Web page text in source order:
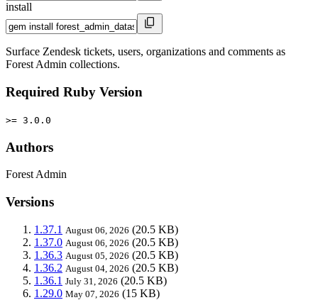
install
Surface Zendesk tickets, users, organizations and comments as
Forest Admin collections.
Required Ruby Version
>= 3.0.0
Authors
Forest Admin
Versions
1.37.1 August 06, 2026 (20.5 KB)
1.37.0 August 06, 2026 (20.5 KB)
1.36.3 August 05, 2026 (20.5 KB)
1.36.2 August 04, 2026 (20.5 KB)
1.36.1 July 31, 2026 (20.5 KB)
1.29.0 May 07, 2026 (15 KB)